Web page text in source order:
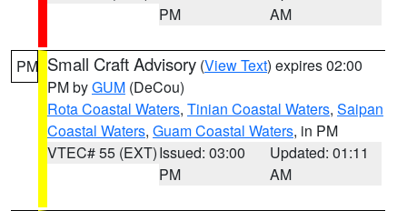
PM
AM
PM Small Craft Advisory (View Text) expires 02:00
PM byGUM (DeCou)
Rota Coastal Waters, Tinian Coastal Waters, Saipan
Coastal Waters, Guam Coastal Waters, in PM
VTEC# 55 (EXT)Issued: 03:00
PM
Updated: 01:11
AM